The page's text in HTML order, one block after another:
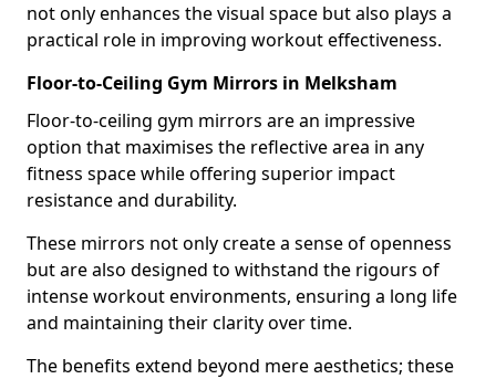
not only enhances the visual space but also plays a
practical role in improving workout effectiveness.
Floor-to-Ceiling Gym Mirrors in Melksham
Floor-to-ceiling gym mirrors are an impressive
option that maximises the reflective area in any
fitness space while offering superior impact
resistance and durability.
These mirrors not only create a sense of openness
but are also designed to withstand the rigours of
intense workout environments, ensuring a long life
and maintaining their clarity over time.
The benefits extend beyond mere aesthetics; these